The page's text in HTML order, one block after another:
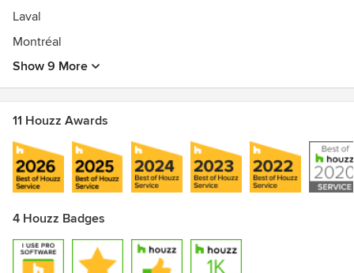
Laval
Montréal
Show 9 More
11 Houzz Awards
4 Houzz Badges